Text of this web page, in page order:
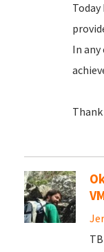
In
Thank